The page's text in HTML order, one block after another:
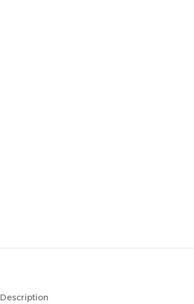
Description